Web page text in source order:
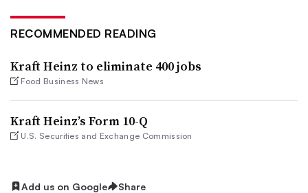
RECOMMENDED READING
Kraft Heinz to eliminate 400 jobs
Food Business News
Kraft Heinz’s Form 10-Q
U.S. Securities and Exchange Commission
Add us on Google Share